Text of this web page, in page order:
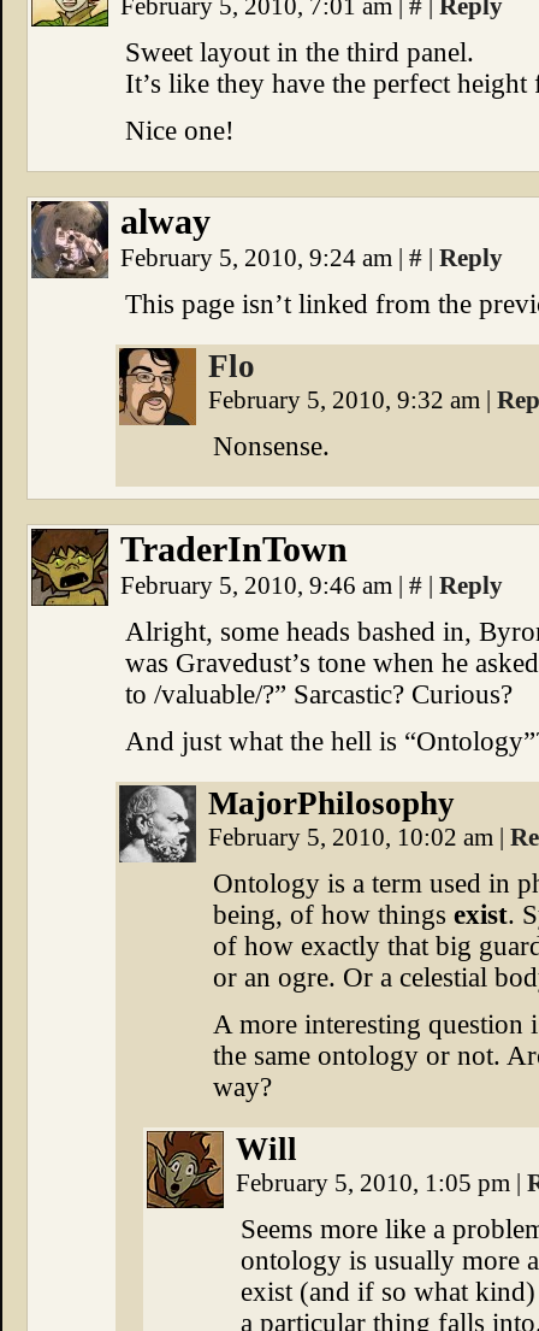
February 5, 2010, 7:01 am # Reply
Sweet layout in the third panel.
It’s like they have the perfect
Nice one!
alway
February 5, 2010, 9:24 am | # | Reply
This page isn’t linked from the
Flo
February 5, 2010, 9:32 am |
Nonsense.
TraderInTown
February 5, 2010, 9:46 am | # | Reply
Alright, some heads bashed in,
was Gravedust’s tone when he
to /valuable/?” Sarcastic? Curious?
And just what the hell is
MajorPhilosophy
February 5, 2010, 10:02 am |
Ontology is a term used in
being, of how things exist.
of how exactly that big
or an ogre. Or a celestial
A more interesting question
the same ontology or not.
way?
Will
February 5, 2010, 1:05 pm |
Seems more like a
ontology is usually more
exist (and if so what
a particular thing falls